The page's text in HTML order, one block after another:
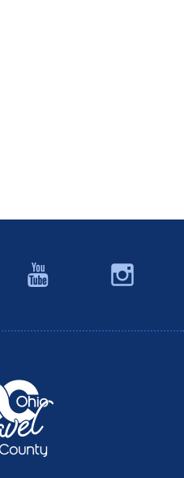
YouTube